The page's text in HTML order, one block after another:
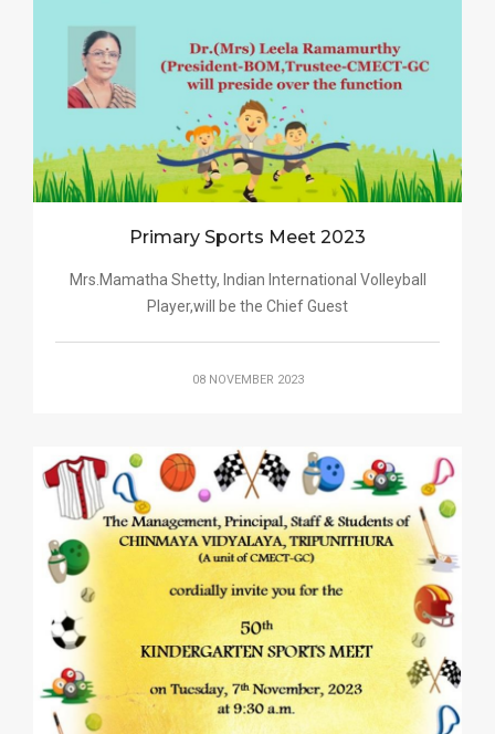
Primary Sports Meet 2023
Mrs.Mamatha Shetty, Indian International Volleyball
Player,will be the Chief Guest
08 NOVEMBER 2023